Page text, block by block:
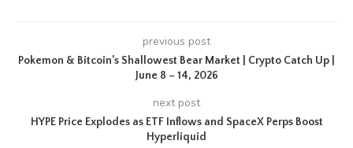
previous post
Pokemon & Bitcoin’s Shallowest Bear Market | Crypto Catch Up |
June 8 – 14, 2026
next post
HYPE Price Explodes as ETF Inflows and SpaceX Perps Boost
Hyperliquid